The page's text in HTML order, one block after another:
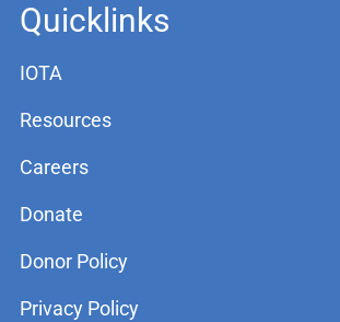
Quicklinks
IOTA
Resources
Careers
Donate
Donor Policy
Privacy Policy